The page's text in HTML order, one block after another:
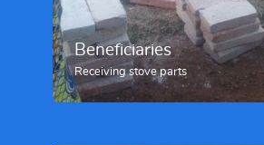
Beneficiaries
Receiving stove parts